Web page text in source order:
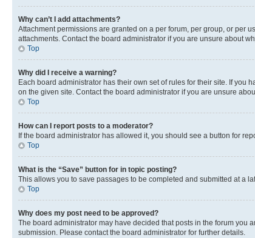
Why can’t I add attachments?
Attachment permissions are granted on a per forum, per group, or per
attachments. Contact the board administrator if you are unsure about
Top
Why did I receive a warning?
Each board administrator has their own set of rules for their site. If you
on the given site. Contact the board administrator if you are unsure
Top
How can I report posts to a moderator?
If the board administrator has allowed it, you should see a button for
Top
What is the “Save” button for in topic posting?
This allows you to save passages to be completed and submitted at a
Top
Why does my post need to be approved?
The board administrator may have decided that posts in the forum you
submission. Please contact the board administrator for further details.